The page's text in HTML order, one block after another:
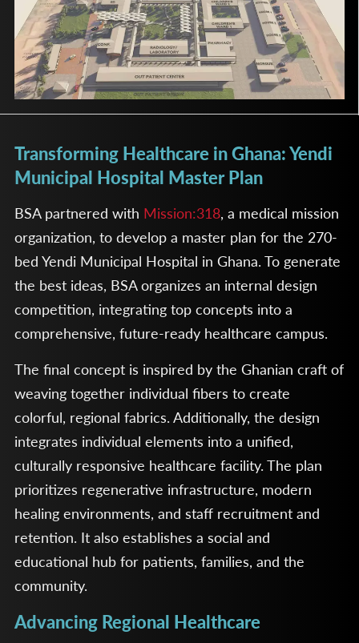
Transforming Healthcare in Ghana: Yendi
Municipal Hospital Master Plan
BSA partnered with Mission:318, a medical mission
organization, to develop a master plan for the 270-
bed Yendi Municipal Hospital in Ghana. To generate
the best ideas, BSA organizes an internal design
competition, integrating top concepts into a
comprehensive, future-ready healthcare campus.
The final concept is inspired by the Ghanian craft of
weaving together individual fibers to create
colorful, regional fabrics. Additionally, the design
integrates individual elements into a unified,
culturally responsive healthcare facility. The plan
prioritizes regenerative infrastructure, modern
healing environments, and staff recruitment and
retention. It also establishes a social and
educational hub for patients, families, and the
community.
Advancing Regional Healthcare